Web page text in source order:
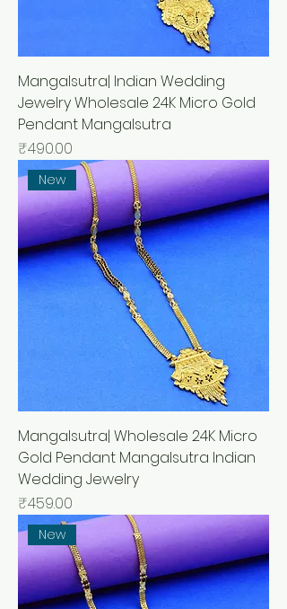
Mangalsutra| Indian Wedding
Jewelry Wholesale 24K Micro Gold
Pendant Mangalsutra
मूल्य
₹490.00
New
Mangalsutra| Wholesale 24K Micro
Gold Pendant Mangalsutra Indian
Wedding Jewelry
मूल्य
₹459.00
New